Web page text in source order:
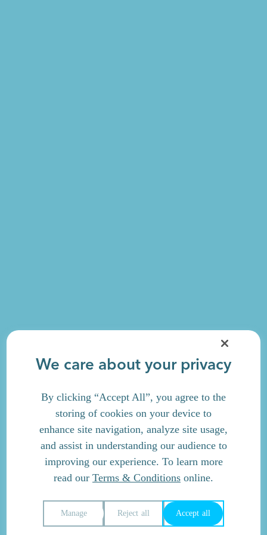
We care about your privacy
By clicking “Accept All”, you agree to the
storing of cookies on your device to
enhance site navigation, analyze site usage,
and assist in understanding our audience to
improving our experience. To learn more
read our Terms & Conditions online.
Reject all Accept all
Manage